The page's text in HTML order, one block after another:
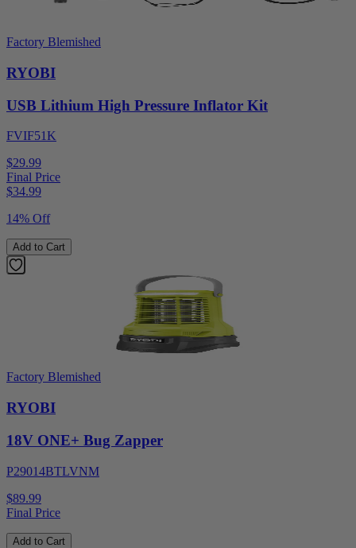
Factory Blemished
RYOBI
USB Lithium High Pressure Inflator Kit
FVIF51K
$29.99
Final Price
$34.99
14% Off
Add to Cart
Factory Blemished
RYOBI
18V ONE+ Bug Zapper
P29014BTLVNM
$89.99
Final Price
Add to Cart